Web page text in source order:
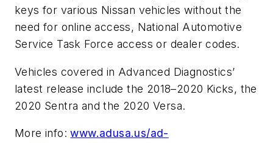
keys for various Nissan vehicles without the
need for online access, National Automotive
Service Task Force access or dealer codes.
Vehicles covered in Advanced Diagnostics’
latest release include the 2018–2020 Kicks, the
2020 Sentra and the 2020 Versa.
More info:www.adusa.us/ad-